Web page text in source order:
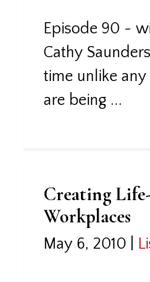
Episode 90 ~
Cathy
time unlike
are being ...
Creating
Workplaces
May 6, 2010